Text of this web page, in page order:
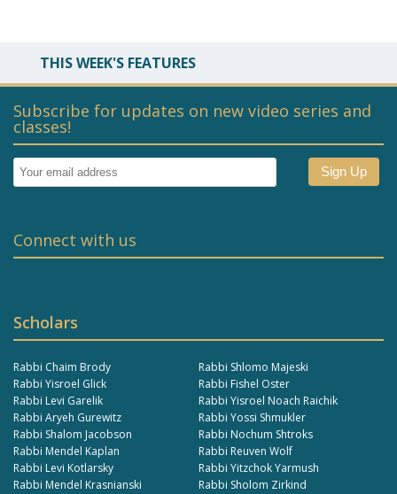
THIS WEEK'S FEATURES
Scholars
Rabbi Chaim Brody
Rabbi Yisroel Glick
Rabbi Levi Garelik
Rabbi Aryeh Gurewitz
Rabbi Shalom Jacobson
Rabbi Mendel Kaplan
Rabbi Levi Kotlarsky
Rabbi Mendel Krasnianski
Rabbi Shlomo Majeski
Rabbi Fishel Oster
Rabbi Yisroel Noach Raichik
Rabbi Yossi Shmukler
Rabbi Nochum Shtroks
Rabbi Reuven Wolf
Rabbi Yitzchok Yarmush
Rabbi Sholom Zirkind
Subscribe for updates on new video series and
classes!
Connect with us